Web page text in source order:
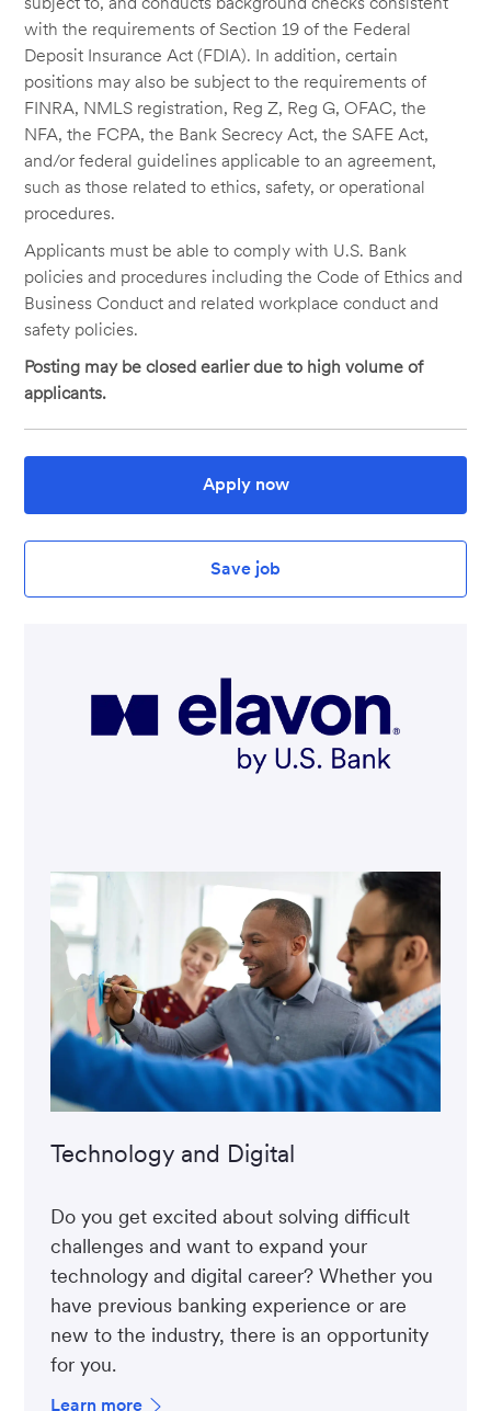
with the requirements of Section 19 of the Federal
Deposit Insurance Act (FDIA). In addition, certain
positions may also be subject to the requirements of
FINRA, NMLS registration, Reg Z, Reg G, OFAC, the
NFA, the FCPA, the Bank Secrecy Act, the SAFE Act,
and/or federal guidelines applicable to an agreement,
such as those related to ethics, safety, or operational
procedures.
Applicants must be able to comply with U.S. Bank
policies and procedures including the Code of Ethics and
Business Conduct and related workplace conduct and
safety policies.
Posting may be closed earlier due to high volume of
applicants.
Apply now
Save job
Technology and Digital
Do you get excited about solving difficult
challenges and want to expand your
technology and digital career? Whether you
have previous banking experience or are
new to the industry, there is an opportunity
for you.
Learn more